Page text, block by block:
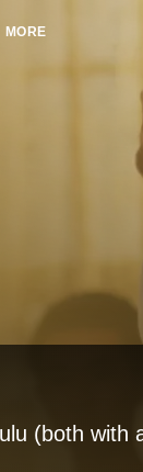
MORE
(both with